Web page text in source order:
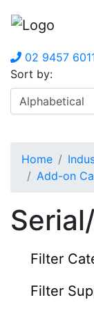
02 9457
Sort by:
Home
Add-on
Filter
Filter